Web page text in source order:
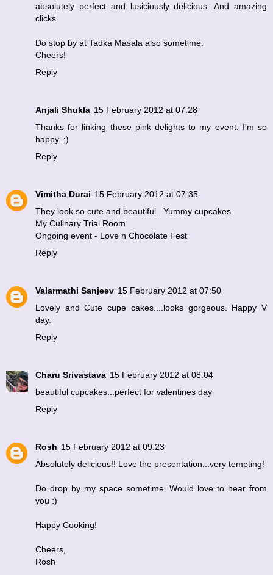
absolutely perfect and lusiciously delicious. And amazing
clicks.
Do stop by at Tadka Masala also sometime.
Cheers!
Reply
Anjali Shukla 15 February 2012 at 07:28
Thanks for linking these pink delights to my event. I'm so
happy. :)
Reply
Vimitha Durai 15 February 2012 at 07:35
They look so cute and beautiful.. Yummy cupcakes
My Culinary Trial Room
Ongoing event - Love n Chocolate Fest
Reply
Valarmathi Sanjeev 15 February 2012 at 07:50
Lovely and Cute cupe cakes....looks gorgeous. Happy V
day.
Reply
Charu Srivastava 15 February 2012 at 08:04
beautiful cupcakes...perfect for valentines day
Reply
Rosh 15 February 2012 at 09:23
Absolutely delicious!! Love the presentation...very tempting!
Do drop by my space sometime. Would love to hear from
you :)
Happy Cooking!
Cheers,
Rosh